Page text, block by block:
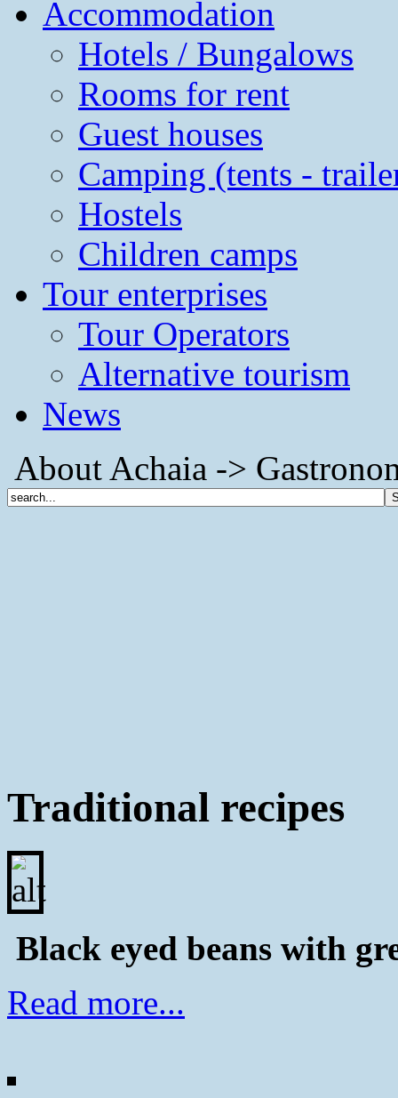
Accommodation
Hotels / Bungalows
Rooms for rent
Guest houses
Camping (tents -
Hostels
Children camps
Tour enterprises
Tour Operators
Alternative tourism
News
About Achaia ->
Traditional recipes
Black eyed beans with
Read more...